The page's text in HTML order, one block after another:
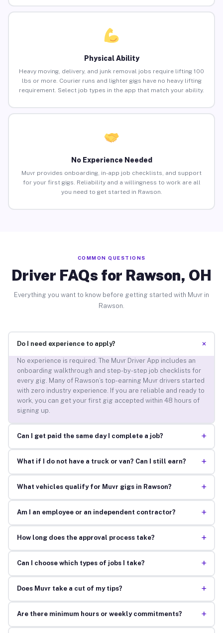
Physical Ability
Heavy moving, delivery, and junk removal jobs require lifting 100
lbs or more. Courier runs and lighter gigs have no heavy lifting
requirement. Select job types in the app that match your ability.
No Experience Needed
Muvr provides onboarding, in-app job checklists, and support
for your first gigs. Reliability and a willingness to work are all
you need to get started in Rawson.
COMMON QUESTIONS
Driver FAQs for Rawson, OH
Everything you want to know before getting started with Muvr in
Rawson.
Do I need experience to apply? +
No experience is required. The Muvr Driver App includes an
onboarding walkthrough and step-by-step job checklists for
every gig. Many of Rawson’s top-earning Muvr drivers started
with zero industry experience. If you are reliable and ready to
work, you can get your first gig accepted within 48 hours of
signing up.
Can I get paid the same day I complete a job? +
What if I do not have a truck or van? Can I still earn? +
What vehicles qualify for Muvr gigs in Rawson? +
Am I an employee or an independent contractor? +
How long does the approval process take? +
Can I choose which types of jobs I take? +
Does Muvr take a cut of my tips? +
Are there minimum hours or weekly commitments? +